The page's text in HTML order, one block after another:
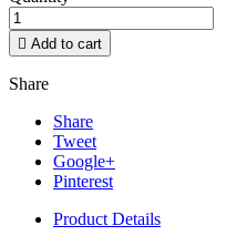
 Add to cart
Share
Share
Tweet
Google+
Pinterest
Product Details